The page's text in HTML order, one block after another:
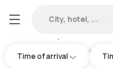
City, hotel, ...
Time of arrival